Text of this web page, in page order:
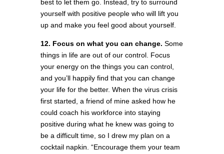
best to let them go. Instead, try to surround
yourself with positive people who will lift you
up and make you feel good about yourself.
12. Focus on what you can change. Some
things in life are out of our control. Focus
your energy on the things you can control,
and you’ll happily find that you can change
your life for the better. When the virus crisis
first started, a friend of mine asked how he
could coach his workforce into staying
positive during what he knew was going to
be a difficult time, so I drew my plan on a
cocktail napkin. “Encourage them your team